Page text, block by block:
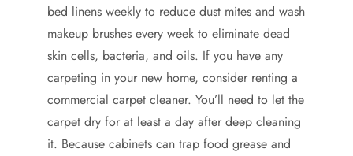
bed linens weekly to reduce dust mites and wash
makeup brushes every week to eliminate dead
skin cells, bacteria, and oils. If you have any
carpeting in your new home, consider renting a
commercial carpet cleaner. You’ll need to let the
carpet dry for at least a day after deep cleaning
it. Because cabinets can trap food grease and